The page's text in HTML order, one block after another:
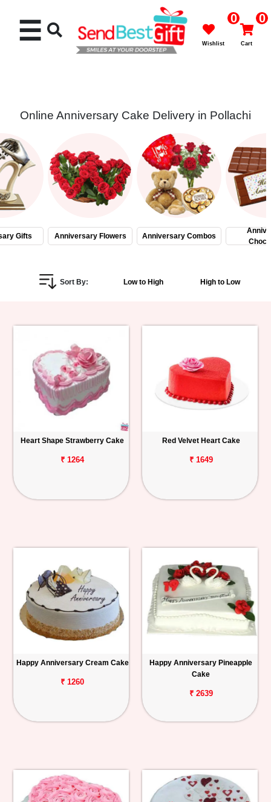
Cakes
Flowers
Gifts
Personalized
Birthday
Anniversary
Track
Order
☰ 0
Wishlist
0
Cart
Online Anniversary Cake Delivery in Pollachi
Gifts Anniversary Flowers Anniversary Combos
Sort By: Low to High High to Low
Heart Shape Strawberry Cake
₹ 1264
Red Velvet Heart Cake
₹ 1649
Happy Anniversary Cream Cake
₹ 1260
Happy Anniversary Pineapple
Cake
₹ 2639